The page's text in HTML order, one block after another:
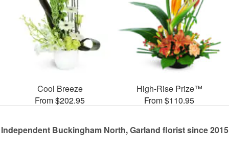
Cool Breeze
From $202.95
High-Rise Prize™
From $110.95
Independent Buckingham North, Garland florist since 2015